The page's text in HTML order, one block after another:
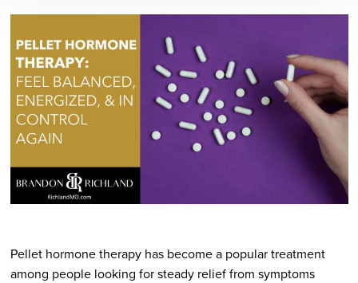
Pellet hormone therapy has become a popular treatment
among people looking for steady relief from symptoms